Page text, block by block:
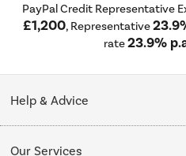
PayPal Credit Representative
£1,200, Representative
rate23.9%
Help & Advice
Our Services